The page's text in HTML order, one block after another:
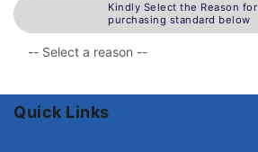
Kindly Select the Reason for
purchasing standard below
Quick Links